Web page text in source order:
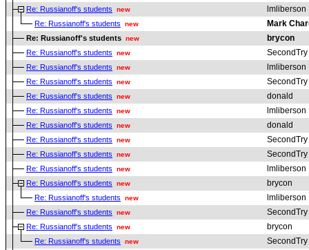
Re: Russianoff's students new lmliberson
Re: Russianoff's students new Mark
Re: Russianoff's students new brycon
Re: Russianoff's students new SecondTry
Re: Russianoff's students new lmliberson
Re: Russianoff's students new SecondTry
Re: Russianoff's students new donald
Re: Russianoff's students new lmliberson
Re: Russianoff's students new donald
Re: Russianoff's students new SecondTry
Re: Russianoff's students new SecondTry
Re: Russianoff's students new lmliberson
Re: Russianoff's students new brycon
Re: Russianoff's students new lmliberson
Re: Russianoff's students new SecondTry
Re: Russianoff's students new brycon
Re: Russianoff's students new SecondTry